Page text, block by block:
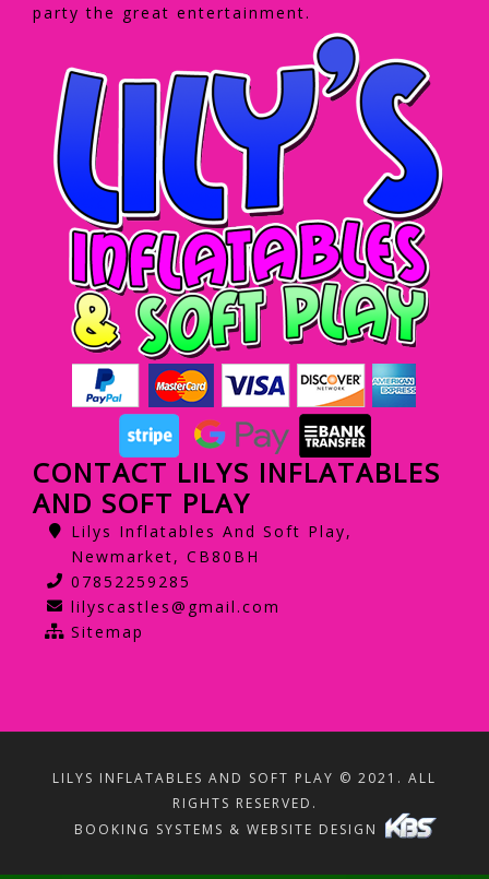
party the great entertainment.
CONTACT LILYS INFLATABLES
AND SOFT PLAY
Lilys Inflatables And Soft Play,
Newmarket, CB80BH
07852259285
lilyscastles@gmail.com
Sitemap
LILYS INFLATABLES AND SOFT PLAY © 2021. ALL
RIGHTS RESERVED.
BOOKING SYSTEMS & WEBSITE DESIGN